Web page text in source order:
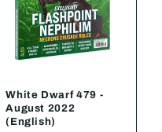
White Dwarf 479 -
August 2022
(English)